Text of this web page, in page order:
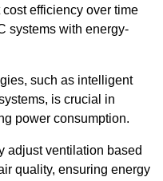
efficiency over time
systems with energy-
such as intelligent
is crucial in
power consumption.
adjust ventilation based
quality, ensuring energy